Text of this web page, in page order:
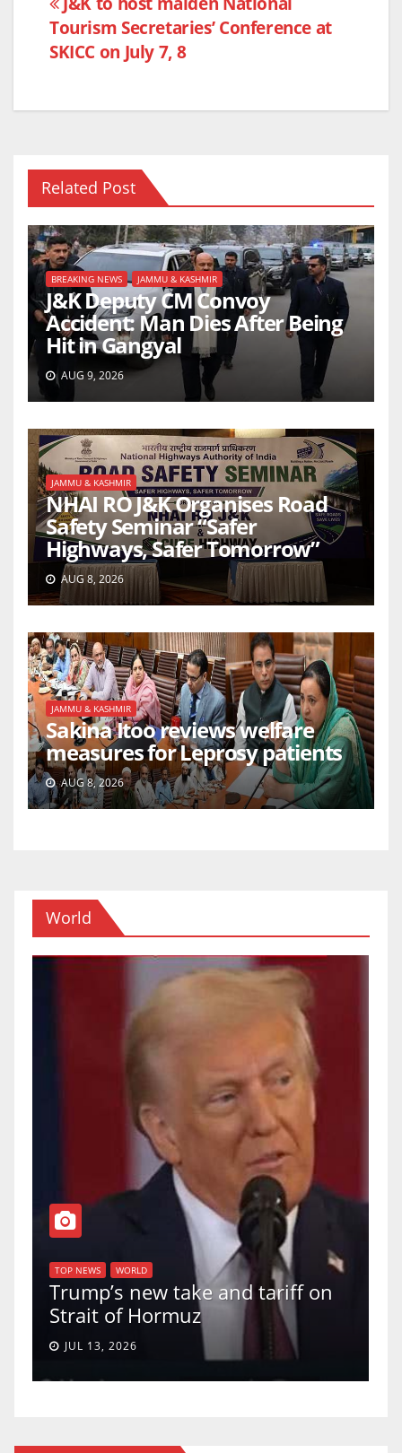
o
k
p
Tourism Secretaries’ Conference at
SKICC on July 7, 8
Related Post
BREAKING NEWS JAMMU & KASHMIR
J&K Deputy CM Convoy
Accident: Man Dies After Being
Hit in Gangyal
AUG 9, 2026
JAMMU & KASHMIR
NHAI RO J&K Organises Road
Safety Seminar “Safer
Highways, Safer Tomorrow”
AUG 8, 2026
JAMMU & KASHMIR
Sakina Itoo reviews welfare
measures for Leprosy patients
AUG 8, 2026
World
U.S. Supreme Court votes to
uphold Birthright Citizenship in
a 5-4 ruling.
JUN 30, 2026